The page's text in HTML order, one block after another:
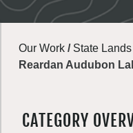
Our Work / State
Reardan Audubon
CATEGORY